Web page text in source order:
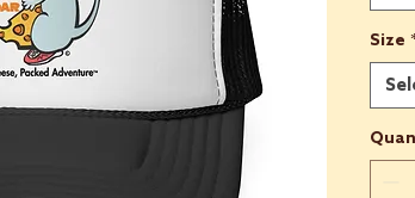
Size